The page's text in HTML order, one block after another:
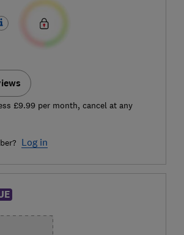
£9.99 per month, cancel at any
Log in